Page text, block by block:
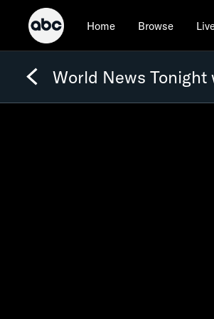
Home Browse
World News